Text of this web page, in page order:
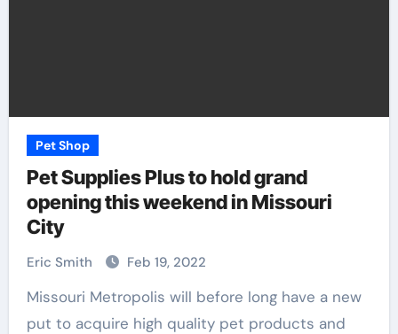
Pet Shop
Pet Supplies Plus to hold grand
opening this weekend in Missouri
City
Eric Smith Feb 19, 2022
Missouri Metropolis will before long have a new
put to acquire high quality pet products and